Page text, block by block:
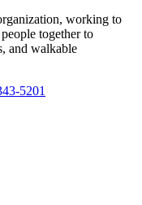
working to
together to
and walkable
5201